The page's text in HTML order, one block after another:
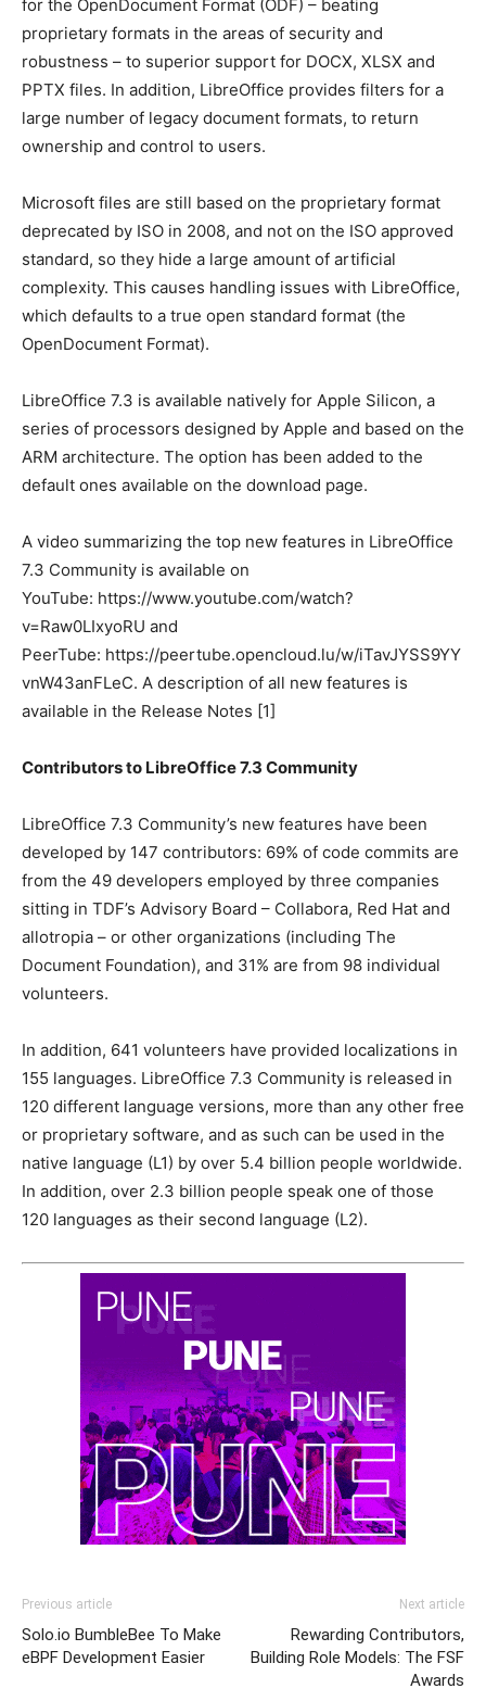
for the OpenDocument Format (ODF) – beating
proprietary formats in the areas of security and
robustness – to superior support for DOCX, XLSX and
PPTX files. In addition, LibreOffice provides filters for a
large number of legacy document formats, to return
ownership and control to users.
Microsoft files are still based on the proprietary format
deprecated by ISO in 2008, and not on the ISO approved
standard, so they hide a large amount of artificial
complexity. This causes handling issues with LibreOffice,
which defaults to a true open standard format (the
OpenDocument Format).
LibreOffice 7.3 is available natively for Apple Silicon, a
series of processors designed by Apple and based on the
ARM architecture. The option has been added to the
default ones available on the download page.
A video summarizing the top new features in LibreOffice
7.3 Community is available on
YouTube: https://www.youtube.com/watch?
v=Raw0LIxyoRU and
PeerTube: https://peertube.opencloud.lu/w/iTavJYSS9YY
vnW43anFLeC. A description of all new features is
available in the Release Notes [1]
Contributors to LibreOffice 7.3 Community
LibreOffice 7.3 Community’s new features have been
developed by 147 contributors: 69% of code commits are
from the 49 developers employed by three companies
sitting in TDF’s Advisory Board – Collabora, Red Hat and
allotropia – or other organizations (including The
Document Foundation), and 31% are from 98 individual
volunteers.
In addition, 641 volunteers have provided localizations in
155 languages. LibreOffice 7.3 Community is released in
120 different language versions, more than any other free
or proprietary software, and as such can be used in the
native language (L1) by over 5.4 billion people worldwide.
In addition, over 2.3 billion people speak one of those
120 languages as their second language (L2).
Previous article
Solo.io BumbleBee To Make
eBPF Development Easier
Next article
Rewarding Contributors,
Building Role Models: The FSF
Awards